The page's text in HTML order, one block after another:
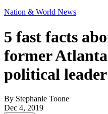
Nation & World News
5 fast facts
former
political leader
By Stephanie Toone
Dec 4, 2019